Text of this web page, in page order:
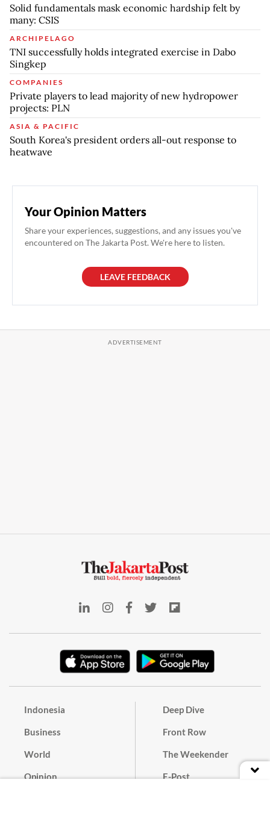
Solid fundamentals mask economic hardship felt by
many: CSIS
ARCHIPELAGO
TNI successfully holds integrated exercise in Dabo
Singkep
COMPANIES
Private players to lead majority of new hydropower
projects: PLN
ASIA & PACIFIC
South Korea's president orders all-out response to
heatwave
Your Opinion Matters
Share your experiences, suggestions, and any issues you've
encountered on The Jakarta Post. We're here to listen.
LEAVE FEEDBACK
Indonesia
Business
World
Opinion
Deep Dive
Front Row
The Weekender
E-Post